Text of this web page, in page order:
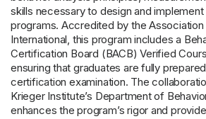
skills necessary to design and
programs. Accredited by the Association
International, this program includes a
Certification Board (BACB) Verified
ensuring that graduates are fully
certification examination. The
Krieger Institute’s Department of
enhances the program’s rigor and